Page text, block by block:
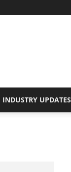
INDUSTRY UPDATES